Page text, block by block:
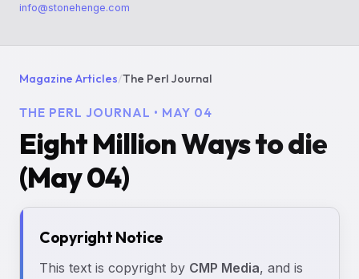
info@stonehenge.com
Magazine Articles/The Perl Journal
THE PERL JOURNAL • MAY 04
Eight Million Ways to die
(May 04)
Copyright Notice
This text is copyright by CMP Media, and is